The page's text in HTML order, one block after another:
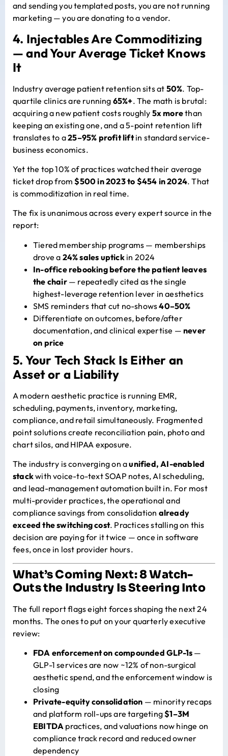
and sending you templated posts, you are not running
marketing — you are donating to a vendor.
4. Injectables Are Commoditizing
— and Your Average Ticket Knows
It
Industry average patient retention sits at 50%. Top-
quartile clinics are running 65%+. The math is brutal:
acquiring a new patient costs roughly 5x morethan
keeping an existing one, and a 5-point retention lift
translates to a25–95% profit liftin standard service-
business economics.
Yet the top 10% of practices watched their average
ticket drop from$500 in 2023 to $454 in 2024. That
is commoditization in real time.
The fix is unanimous across every expert source in the
report:
Tiered membership programs — memberships
drove a 24% sales uptickin 2024
In-office rebooking before the patient leaves
the chair— repeatedly cited as the single
highest-leverage retention lever in aesthetics
SMS reminders that cut no-shows40–50%
Differentiate on outcomes, before/after
documentation, and clinical expertise — never
on price
5. Your Tech Stack Is Either an
Asset or a Liability
A modern aesthetic practice is running EMR,
scheduling, payments, inventory, marketing,
compliance, and retail simultaneously. Fragmented
point solutions create reconciliation pain, photo and
chart silos, and HIPAA exposure.
The industry is converging on aunified, AI-enabled
stackwith voice-to-text SOAP notes, AI scheduling,
and lead-management automation built in. For most
multi-provider practices, the operational and
compliance savings from consolidation already
exceed the switching cost. Practices stalling on this
decision are paying for it twice — once in software
fees, once in lost provider hours.
What’s Coming Next: 8 Watch-
Outs the Industry Is Steering Into
The full report flags eight forces shaping the next 24
months. The ones to put on your quarterly executive
review:
FDA enforcement on compounded GLP-1s —
GLP-1 services are now ~12% of non-surgical
aesthetic spend, and the enforcement window is
closing
Private-equity consolidation — minority recaps
and platform roll-ups are targeting$1–3M
EBITDA practices, and valuations now hinge on
compliance track record and reduced owner
dependency